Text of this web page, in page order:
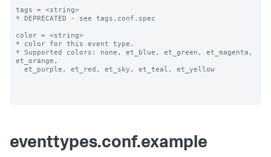
tags = <string>
* DEPRECATED - see tags.conf.spec
color = <string>
* color for this event type.
* Supported colors: none, et_blue, et_green, et_magenta,
et_orange,
eventtypes.conf.example